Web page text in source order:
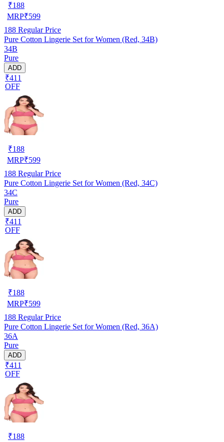
₹188
MRP₹599
188 Regular Price
Pure Cotton Lingerie Set for Women (Red, 34B)
34B
Pure
ADD
₹411
OFF
₹188
MRP₹599
188 Regular Price
Pure Cotton Lingerie Set for Women (Red, 34C)
34C
Pure
ADD
₹411
OFF
₹188
MRP₹599
188 Regular Price
Pure Cotton Lingerie Set for Women (Red, 36A)
36A
Pure
ADD
₹411
OFF
₹188